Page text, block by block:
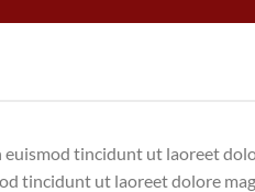
tincidunt ut laoreet
tincidunt ut laoreet dolore